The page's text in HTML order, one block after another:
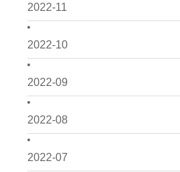
2022-11
2022-10
2022-09
2022-08
2022-07